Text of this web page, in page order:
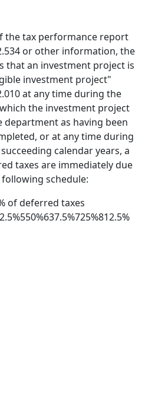
the tax performance report
or other information, the
that an investment project is
investment project"
at any time during the
the investment project
department as having been
or at any time during
calendar years, a
taxes are immediately due
schedule:
of deferred taxes